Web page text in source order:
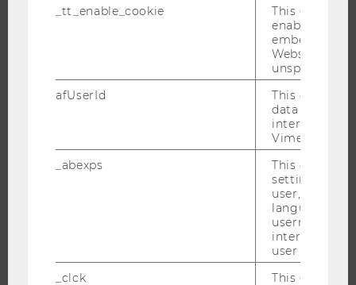
THE UNIVERSITY
_tt_enable_cookie
This cookie
enable the
embedding
Website and
unspecified
afUserId
This cookie
data from
interact with
Vimeo videos.
_abexps
This cookie
settings
user, e.g.
language,
username as
interaction
user with
_clck
This cookie